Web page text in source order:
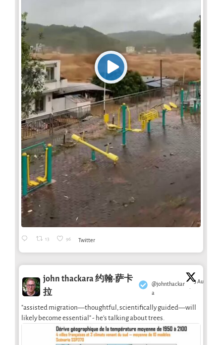
13 96 Twitter
john thackara 约翰·萨卡
拉
@johnthackar
a
·
3 Aug
"assisted migration—thoughtful, scientifically guided—will
likely become essential" - he's talking about trees.